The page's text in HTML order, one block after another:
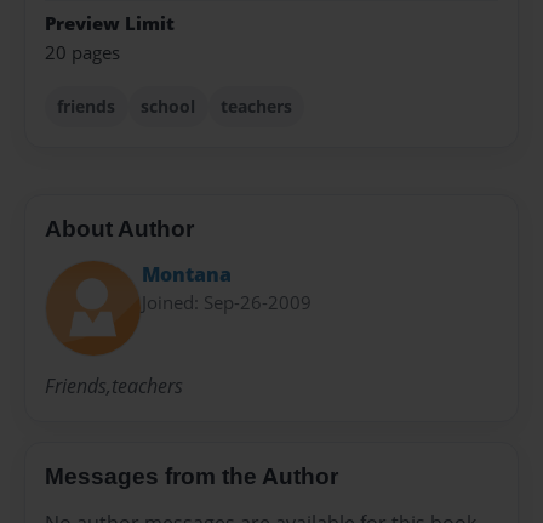
Preview Limit
20 pages
friends school teachers
About Author
Montana
Joined: Sep-26-2009
Friends,teachers
Messages from the Author